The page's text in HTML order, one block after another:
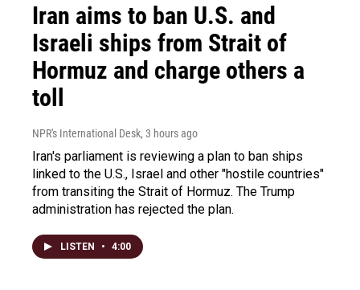
Iran aims to ban U.S. and
Israeli ships from Strait of
Hormuz and charge others a
toll
NPR's International Desk, 3 hours ago
Iran's parliament is reviewing a plan to ban ships
linked to the U.S., Israel and other "hostile countries"
from transiting the Strait of Hormuz. The Trump
administration has rejected the plan.
LISTEN • 4:00